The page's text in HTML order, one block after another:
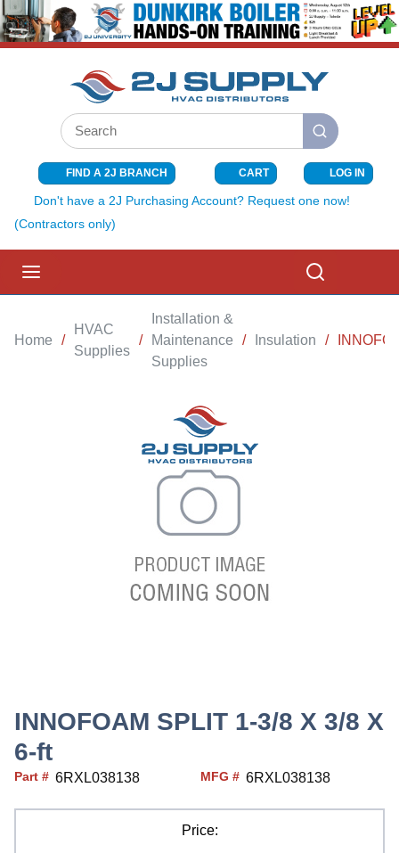
SKIP TO MAIN CONTENT
Site Search
submit search
FIND A 2J BRANCH CART{0} ITEMS
LOG IN
Don't have a 2J Purchasing Account? Request one now!
(Contractors only)
Home /
HVAC
Supplies
/
Installation &
Maintenance
Supplies
/ Insulation /
INNOFOAM SPLIT 1-3/8 X 3/8 X
6-ft
Part # 6RXL038138 MFG # 6RXL038138
Price: